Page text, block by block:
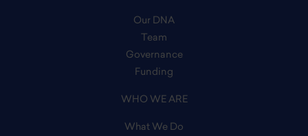
Our DNA
Team
Governance
Funding
WHO WE ARE
What We Do